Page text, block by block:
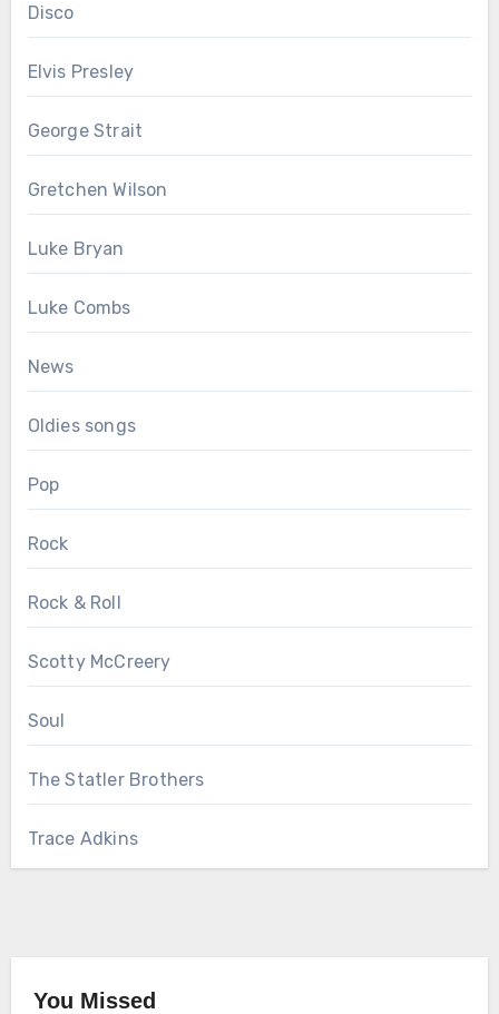
Disco
Elvis Presley
George Strait
Gretchen Wilson
Luke Bryan
Luke Combs
News
Oldies songs
Pop
Rock
Rock & Roll
Scotty McCreery
Soul
The Statler Brothers
Trace Adkins
You Missed